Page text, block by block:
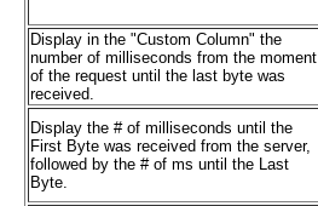
Display in the "Custom Column" the
number of milliseconds from the moment
of the request until the last byte was
received.
Display the # of milliseconds until the
First Byte was received from the server,
followed by the # of ms until the Last
Byte.